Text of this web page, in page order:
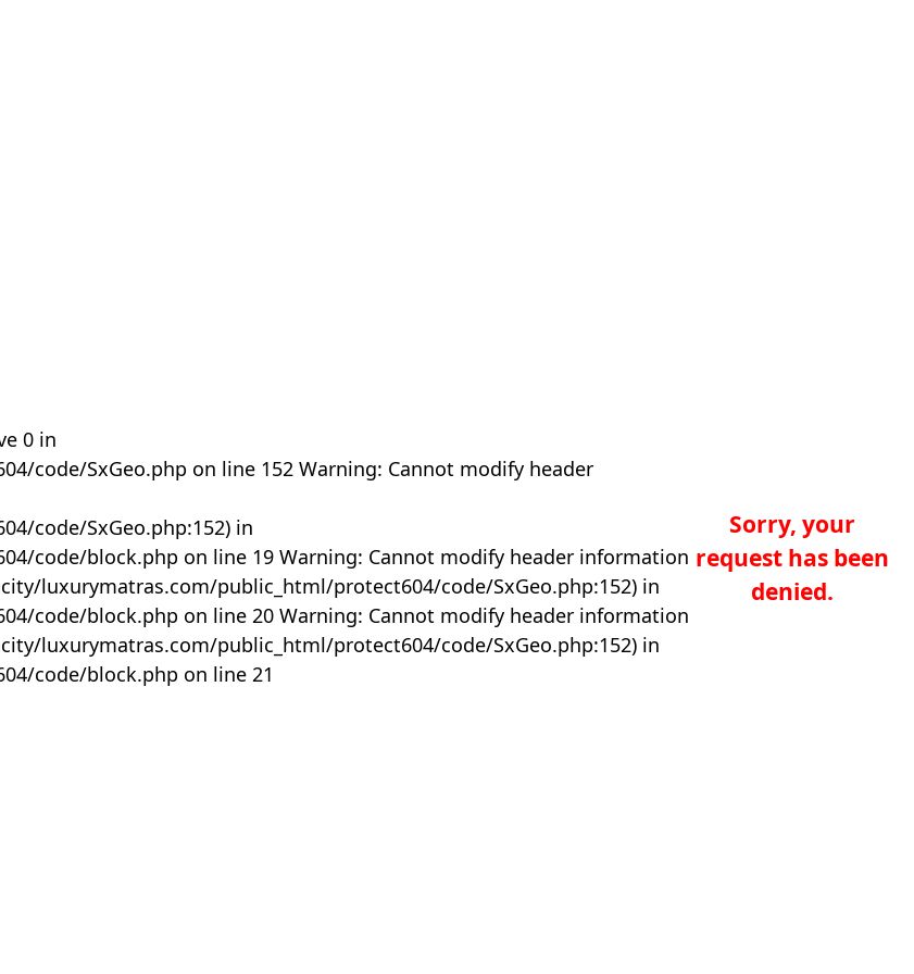
0 in
code/SxGeo.php on line 152 Warning: Cannot modify header
code/SxGeo.php:152) in
code/block.php on line 19 Warning: Cannot modify header information
luxurymatras.com/public_html/protect604/code/SxGeo.php:152) in
code/block.php on line 20 Warning: Cannot modify header information
luxurymatras.com/public_html/protect604/code/SxGeo.php:152) in
code/block.php on line 21
Sorry, your
request has been
denied.